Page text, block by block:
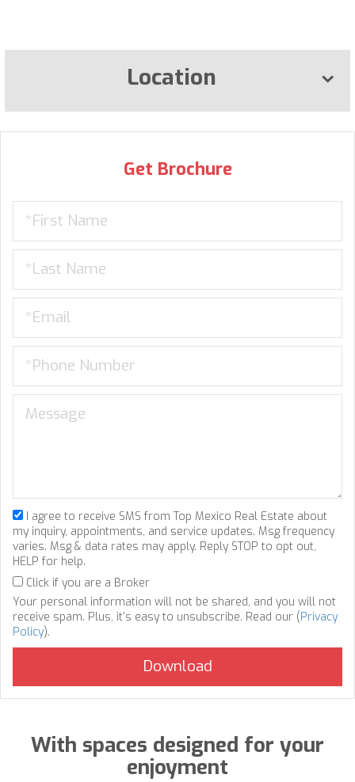
Location
Get Brochure
I agree to receive SMS from Top Mexico Real Estate about
my inquiry, appointments, and service updates. Msg frequency
varies. Msg & data rates may apply. Reply STOP to opt out,
HELP for help.
Click if you are a Broker
Your personal information will not be shared, and you will not
receive spam. Plus, it's easy to unsubscribe. Read our (Privacy
Policy).
With spaces designed for your
enjoyment